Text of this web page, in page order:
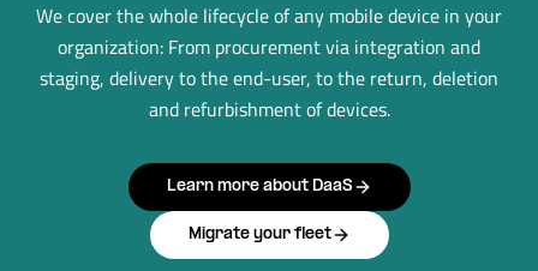
We cover the whole lifecycle of any mobile device in your
organization: From procurement via integration and
staging, delivery to the end-user, to the return, deletion
and refurbishment of devices.
Learn more about DaaS
Migrate your fleet